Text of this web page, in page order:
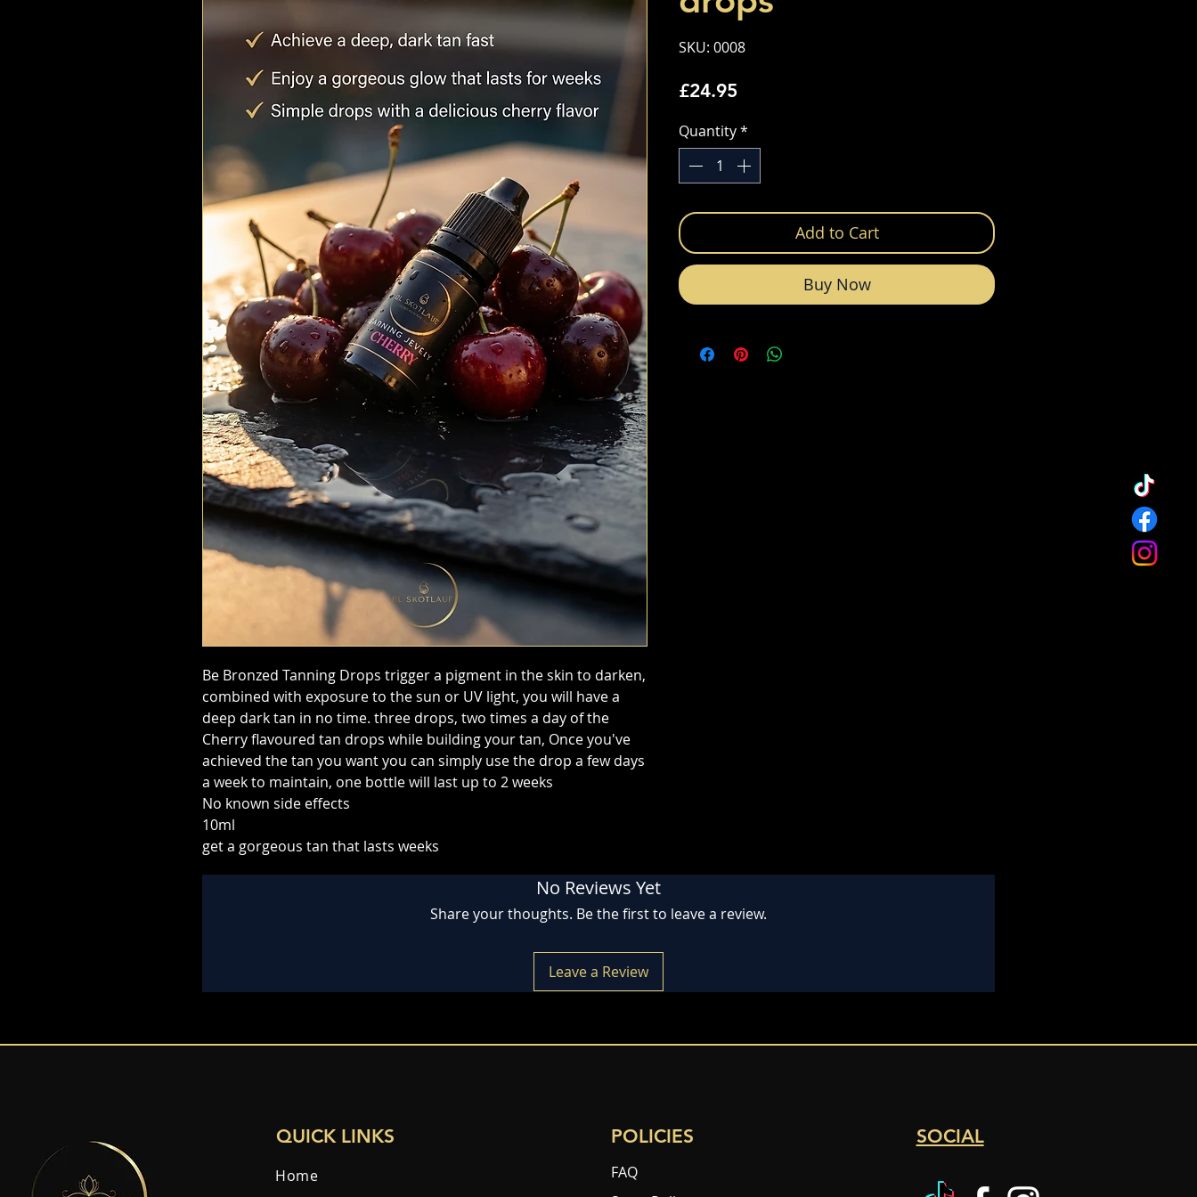
Be Bronzed Tanning Drops trigger a pigment in the skin to darken,
combined with exposure to the sun or UV light, you will have a
deep dark tan in no time. three drops, two times a day of the
Cherry flavoured tan drops while building your tan, Once you've
achieved the tan you want you can simply use the drop a few days
a week to maintain, one bottle will last up to 2 weeks
No known side effects
10ml
get a gorgeous tan that lasts weeks
SKU: 0008
£24.95
Quantity*
Add to Cart
Buy Now
No Reviews Yet
Share your thoughts. Be the first to leave a review.
Leave a Review
QUICK LINKS
Home
POLICIES
FAQ
SOCIAL